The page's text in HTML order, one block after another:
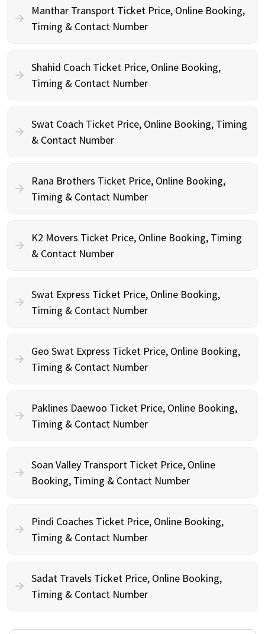
Manthar Transport Ticket Price, Online Booking,
Timing & Contact Number
Shahid Coach Ticket Price, Online Booking,
Timing & Contact Number
Swat Coach Ticket Price, Online Booking, Timing
& Contact Number
Rana Brothers Ticket Price, Online Booking,
Timing & Contact Number
K2 Movers Ticket Price, Online Booking, Timing
& Contact Number
Swat Express Ticket Price, Online Booking,
Timing & Contact Number
Geo Swat Express Ticket Price, Online Booking,
Timing & Contact Number
Paklines Daewoo Ticket Price, Online Booking,
Timing & Contact Number
Soan Valley Transport Ticket Price, Online
Booking, Timing & Contact Number
Pindi Coaches Ticket Price, Online Booking,
Timing & Contact Number
Sadat Travels Ticket Price, Online Booking,
Timing & Contact Number